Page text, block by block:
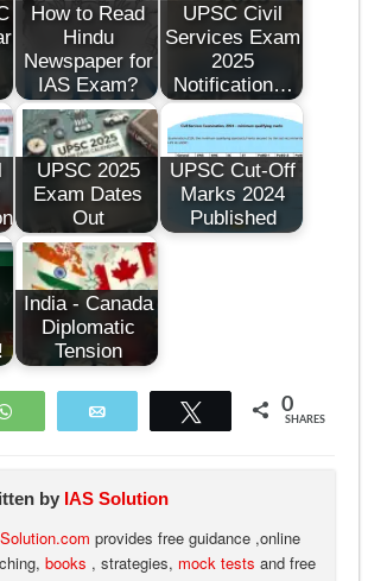
How to Read
Hindu
Newspaper for
IAS Exam?
UPSC Civil
Services Exam
2025
Notification…
UPSC 2025
Exam Dates
Out
UPSC Cut-Off
Marks 2024
Published
India - Canada
Diplomatic
Tension
WhatsApp Tweet 0
SHARES
by IAS Solution
provides free guidance ,online
books , strategies, mock tests and free